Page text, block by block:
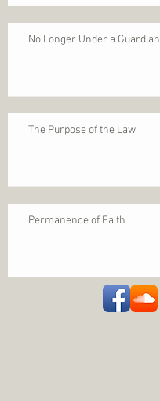
No Longer Under a Guardian
The Purpose of the Law
Permanence of Faith